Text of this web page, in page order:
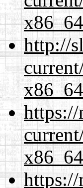
http://
https://
https://